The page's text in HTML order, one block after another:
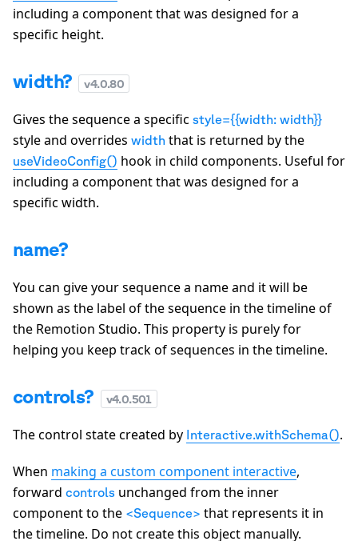
including a component that was designed for a
specific height.
width? v4.0.80
Gives the sequence a specific style={{width: width}}
style and overrides width that is returned by the
useVideoConfig() hook in child components. Useful for
including a component that was designed for a
specific width.
name?
You can give your sequence a name and it will be
shown as the label of the sequence in the timeline of
the Remotion Studio. This property is purely for
helping you keep track of sequences in the timeline.
controls? v4.0.501
The control state created by Interactive.withSchema().
When making a custom component interactive,
forward controls unchanged from the inner
component to the <Sequence> that represents it in
the timeline. Do not create this object manually.